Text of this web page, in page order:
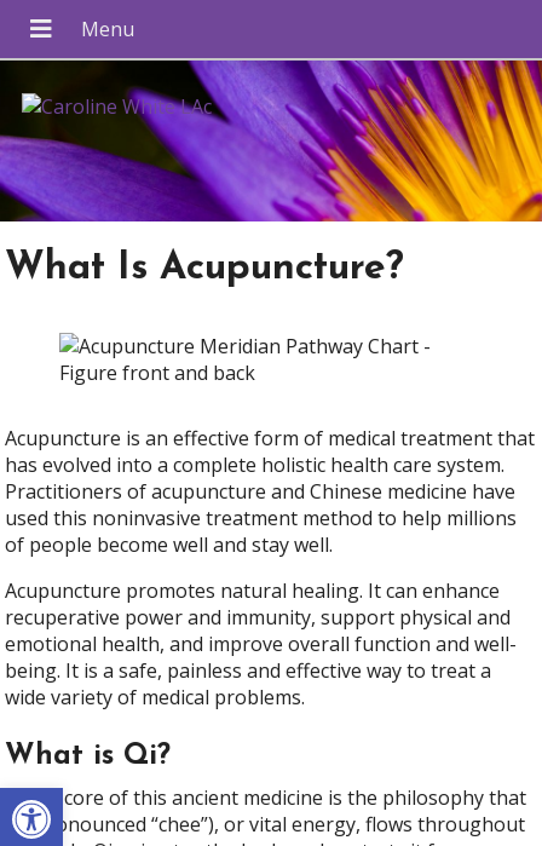
Open toolbar
What Is Acupuncture?
Acupuncture is an effective form of medical treatment that
has evolved into a complete holistic health care system.
Practitioners of acupuncture and Chinese medicine have
used this noninvasive treatment method to help millions
of people become well and stay well.
Acupuncture promotes natural healing. It can enhance
recuperative power and immunity, support physical and
emotional health, and improve overall function and well-
being. It is a safe, painless and effective way to treat a
wide variety of medical problems.
What is Qi?
At the core of this ancient medicine is the philosophy that
Qi (pronounced “chee”), or vital energy, flows throughout